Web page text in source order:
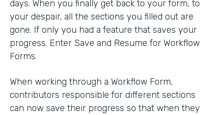
days. When you finally get back to your form, to
your despair, all the sections you filled out are
gone. If only you had a feature that saves your
progress. Enter Save and Resume for Workflow
Forms.
When working through a Workflow Form,
contributors responsible for different sections
can now save their progress so that when they